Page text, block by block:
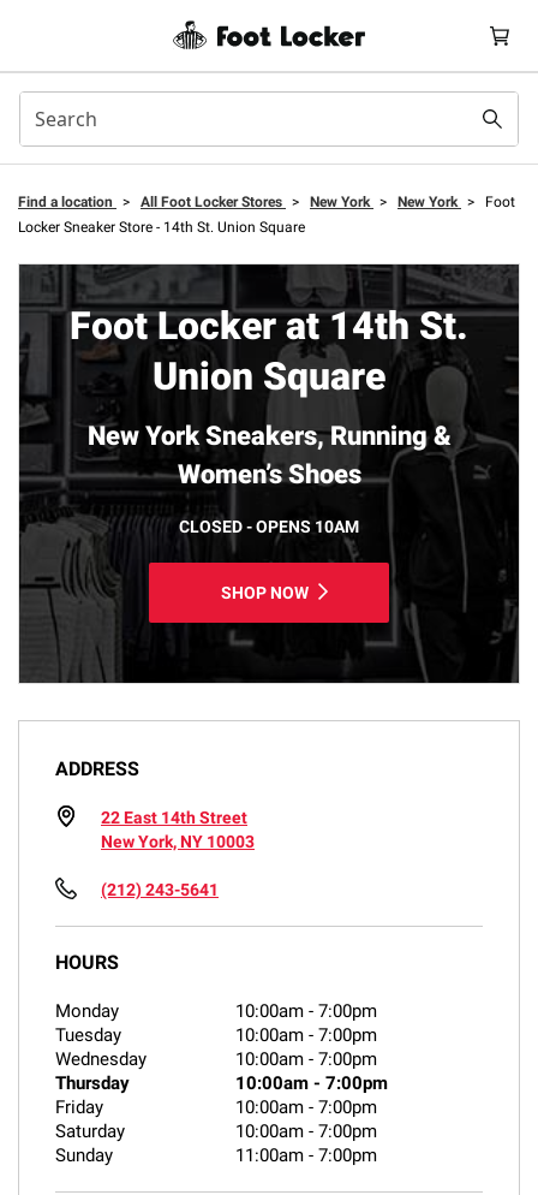
Find a location > All Foot Locker Stores > New York > New York >
Foot
Locker Sneaker Store - 14th St. Union Square
Foot Locker at 14th St.
Union Square
New York Sneakers, Running &
Women’s Shoes
CLOSED - OPENS 10AM
SHOP NOW
ADDRESS
22 East 14th Street
New York, NY 10003
(212) 243-5641
HOURS
Monday 10:00am - 7:00pm
Tuesday
10:00am - 7:00pm
Wednesday
10:00am - 7:00pm
Thursday
10:00am - 7:00pm
Friday
10:00am - 7:00pm
Saturday
10:00am - 7:00pm
Sunday
11:00am - 7:00pm